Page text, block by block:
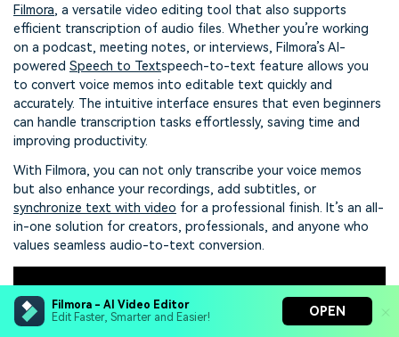
Filmora - AI Video Editor
Edit Faster, Smarter and Easier!
OPEN
Filmora, a versatile video editing tool that also supports
efficient transcription of audio files. Whether you’re working
on a podcast, meeting notes, or interviews, Filmora’s AI-
powered Speech to Textspeech-to-text feature allows you
to convert voice memos into editable text quickly and
accurately. The intuitive interface ensures that even beginners
can handle transcription tasks effortlessly, saving time and
improving productivity.
With Filmora, you can not only transcribe your voice memos
but also enhance your recordings, add subtitles, or
synchronize text with video for a professional finish. It’s an all-
in-one solution for creators, professionals, and anyone who
values seamless audio-to-text conversion.